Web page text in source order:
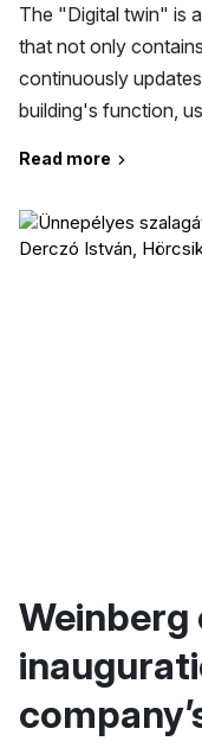
The "Digital twin" is
that not only
continuously
building's function,
Read more